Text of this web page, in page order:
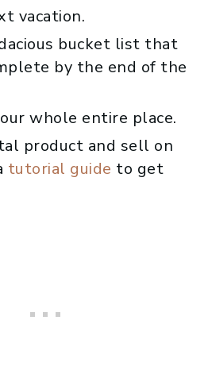
vacation.
bucket list that
by the end of the
whole entire place.
product and sell on
tutorial guide to get